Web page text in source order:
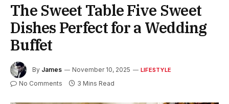
The Sweet Table Five Sweet
Dishes Perfect for a Wedding
Buffet
By James November 10, 2025 LIFESTYLE
No Comments 3 Mins Read